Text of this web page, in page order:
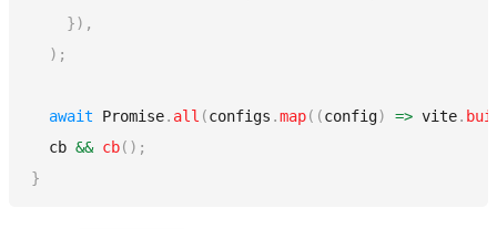
}) ,
) ;
await Promise. all (configs .map( (config) => vite.
  cb
&& cb( ) ;
}